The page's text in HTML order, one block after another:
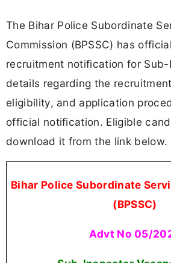
The Bihar Police Subordinate
Commission (BPSSC) has
recruitment notification for Sub-
details regarding the
eligibility, and application
official notification. Eligible
download it from the link below.
Bihar Police Subordinate
(BPSSC)
Advt No 05/